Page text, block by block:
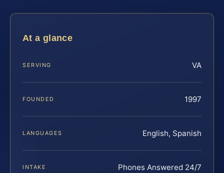
At a glance
SERVING VA
FOUNDED 1997
LANGUAGES English, Spanish
INTAKE Phones Answered 24/7